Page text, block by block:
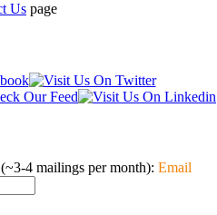
Us page
4 mailings per month): Email